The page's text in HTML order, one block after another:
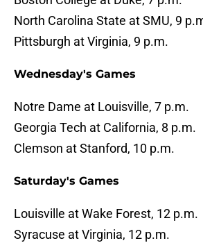
North Carolina State at SMU, 9
Pittsburgh at Virginia, 9 p.m.
Wednesday's Games
Notre Dame at Louisville, 7 p.m.
Georgia Tech at California, 8 p.m.
Clemson at Stanford, 10 p.m.
Saturday's Games
Louisville at Wake Forest, 12 p.m.
Syracuse at Virginia, 12 p.m.